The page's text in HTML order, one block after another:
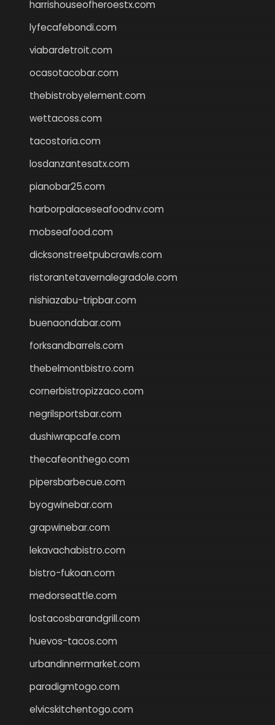
harrishouseofheroestx.com
lyfecafebondi.com
viabardetroit.com
ocasotacobar.com
thebistrobyelement.com
wettacoss.com
tacostoria.com
losdanzantesatx.com
pianobar25.com
harborpalaceseafoodnv.com
mobseafood.com
dicksonstreetpubcrawls.com
ristorantetavernalegradole.com
nishiazabu-tripbar.com
buenaondabar.com
forksandbarrels.com
thebelmontbistro.com
cornerbistropizzaco.com
negrilsportsbar.com
dushiwrapcafe.com
thecafeonthego.com
pipersbarbecue.com
byogwinebar.com
grapwinebar.com
lekavachabistro.com
bistro-fukoan.com
medorseattle.com
lostacosbarandgrill.com
huevos-tacos.com
urbandinnermarket.com
paradigmtogo.com
elvicskitchentogo.com